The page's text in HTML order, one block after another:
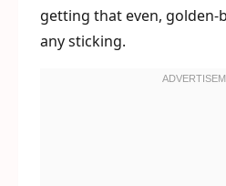
getting that even,
any sticking.